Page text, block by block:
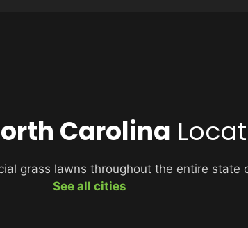
Carolina
grass lawns throughout the entire state
See all cities